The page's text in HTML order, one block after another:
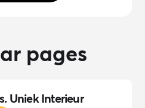
Uniek Interieur
pages